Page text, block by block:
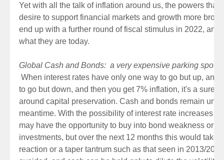
Yet with all the talk of inflation around us, the powers that
desire to support financial markets and growth more
end up with a further round of fiscal stimulus in 2022, and
what they are today.
Global Cash and Bonds: a very expensive parking spot
When interest rates have only one way to go but up, and
to go but down, and then you get 7% inflation, it's a sure-
around capital preservation. Cash and bonds remain
meantime. With the possibility of interest rate increases
may have the opportunity to buy into bond weakness or
investments, but over the next 12 months this would take
reaction or a taper tantrum such as that seen in 2013/